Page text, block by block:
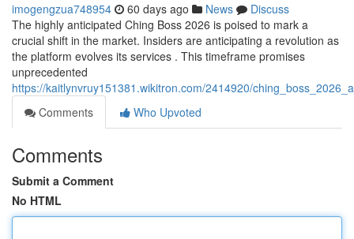
imogengzua748954 60 days ago News
Discuss
The highly anticipated Ching Boss 2026 is poised to mark a
crucial shift in the market. Insiders are anticipating a revolution as
the platform evolves its services . This timeframe promises
unprecedented
https://kaitlynvruy151381.wikitron.com/2414920/
Comments
Who Upvoted
Comments
Submit a Comment
No HTML